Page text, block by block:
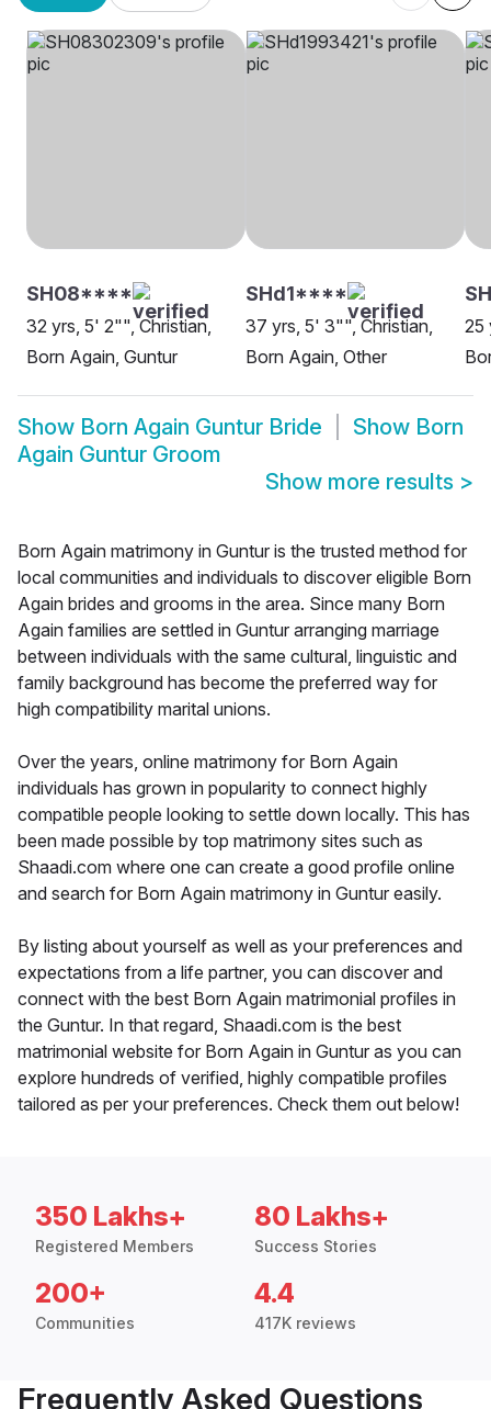
SH08****
32 yrs, 5' 2"", Christian,
Born Again, Guntur
SHd1****
37 yrs, 5' 3"", Christian,
Born Again, Other
25
Show Born Again Guntur Bride Show Born
Again Guntur Groom
Show more results >
Born Again matrimony in Guntur is the trusted method for
local communities and individuals to discover eligible Born
Again brides and grooms in the area. Since many Born
Again families are settled in Guntur arranging marriage
between individuals with the same cultural, linguistic and
family background has become the preferred way for
high compatibility marital unions.
Over the years, online matrimony for Born Again
individuals has grown in popularity to connect highly
compatible people looking to settle down locally. This has
been made possible by top matrimony sites such as
Shaadi.com where one can create a good profile online
and search for Born Again matrimony in Guntur easily.
By listing about yourself as well as your preferences and
expectations from a life partner, you can discover and
connect with the best Born Again matrimonial profiles in
the Guntur. In that regard, Shaadi.com is the best
matrimonial website for Born Again in Guntur as you can
explore hundreds of verified, highly compatible profiles
tailored as per your preferences. Check them out below!
350 Lakhs+
Registered Members
80 Lakhs+
Success Stories
200+
Communities
4.4
417K reviews
Frequently Asked Questions